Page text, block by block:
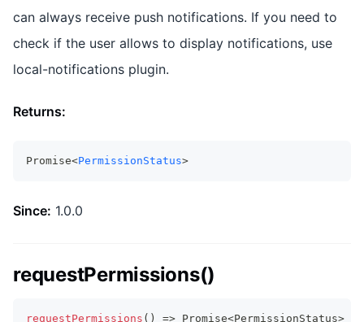
can always receive push notifications. If you need to
check if the user allows to display notifications, use
local-notifications plugin.
Returns:
Promise<PermissionStatus>
Since: 1.0.0
requestPermissions()
requestPermissions ( ) => Promise<PermissionStatus>